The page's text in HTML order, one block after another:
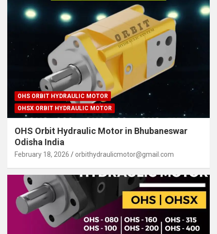
OHS ORBIT HYDRAULIC MOTOR
OHSX ORBIT HYDRAULIC MOTOR
OHS Orbit Hydraulic Motor in Bhubaneswar
Odisha India
February 18, 2026 orbithydraulicmotor@gmail.com